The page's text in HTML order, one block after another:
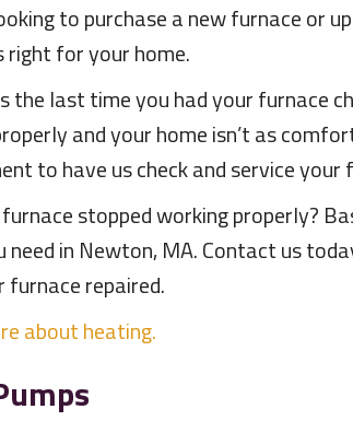
to purchase a new furnace or
right for your home.
the last time you had your furnace
and your home isn’t as
to have us check and service your
stopped working properly?
need in Newton, MA. Contact us
furnace repaired.
about heating.